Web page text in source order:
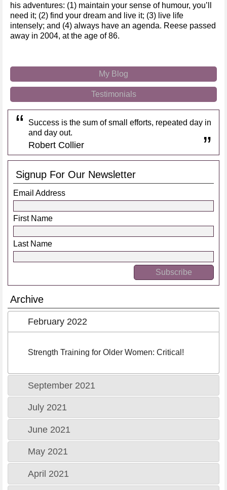
his adventures: (1) maintain your sense of humour, you’ll
need it; (2) find your dream and live it; (3) live life
intensely; and (4) always have an agenda. Reese passed
away in 2004, at the age of 86.
My Blog
Testimonials
Success is the sum of small efforts, repeated day in
and day out.
Robert Collier
Signup For Our Newsletter
Email Address
First Name
Last Name
Archive
February 2022
Strength Training for Older Women: Critical!
September 2021
July 2021
June 2021
May 2021
April 2021